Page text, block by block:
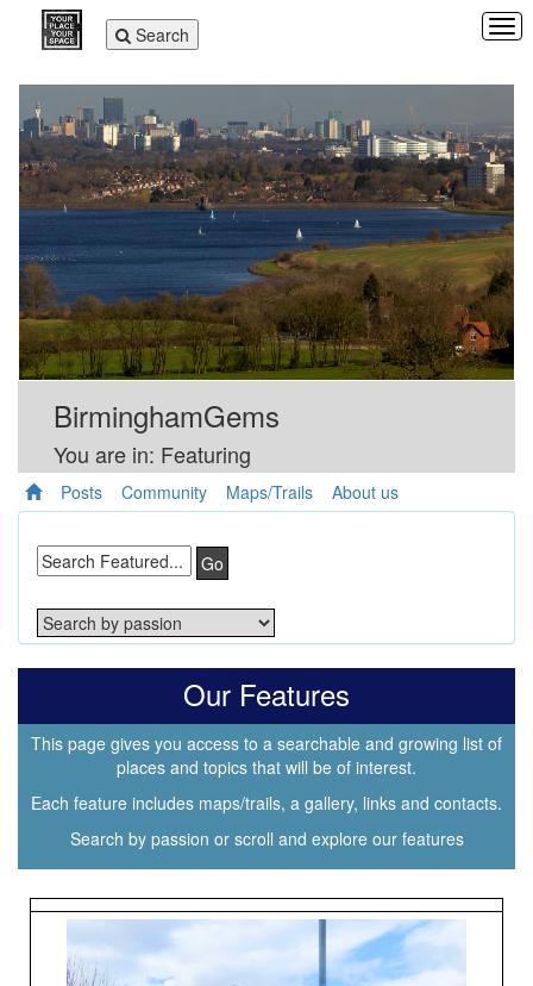
Toggle
navigation
Search
BirminghamGems
You are in: Featuring
Posts Community Maps/Trails About us
Go
Our Features
This page gives you access to a searchable and growing list of
places and topics that will be of interest.
Each feature includes maps/trails, a gallery, links and contacts.
Search by passion or scroll and explore our features